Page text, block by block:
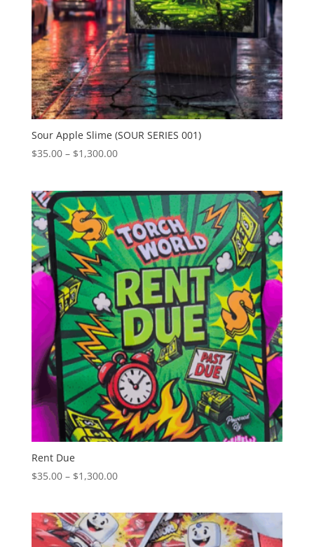
Sour Apple Slime (SOUR SERIES 001)
$35.00 – $1,300.00Price
through
$1,300.00
Rent Due
$35.00 – $1,300.00Price
through
$1,300.00